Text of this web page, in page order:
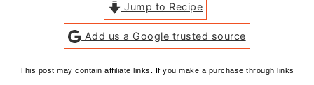
Jump to Recipe
Add us a Google trusted source
This post may contain affiliate links. If you make a purchase through links